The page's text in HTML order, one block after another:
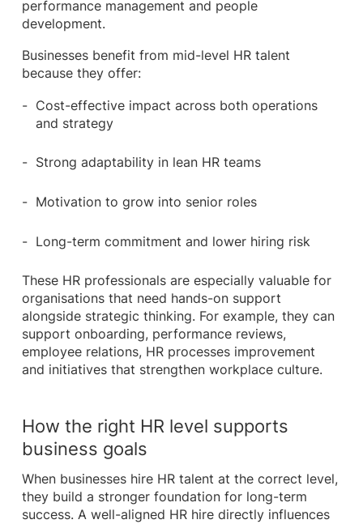
performance management and people
development.
Businesses benefit from mid-level HR talent
because they offer:
Cost-effective impact across both operations
and strategy
Strong adaptability in lean HR teams
Motivation to grow into senior roles
Long-term commitment and lower hiring risk
These HR professionals are especially valuable for
organisations that need hands-on support
alongside strategic thinking. For example, they can
support onboarding, performance reviews,
employee relations, HR processes improvement
and initiatives that strengthen workplace culture.
How the right HR level supports
business goals
When businesses hire HR talent at the correct level,
they build a stronger foundation for long-term
success. A well-aligned HR hire directly influences